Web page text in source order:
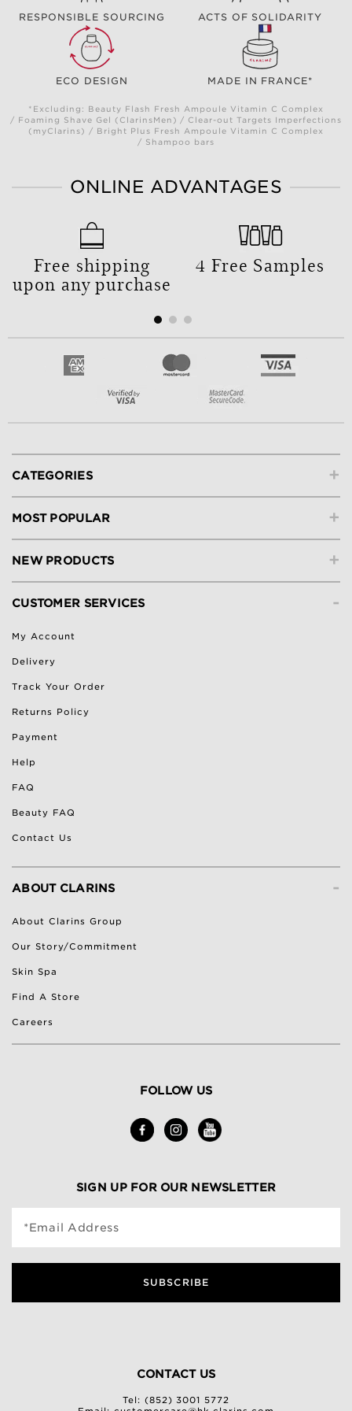
RESPONSIBLE SOURCING ACTS OF SOLIDARITY
ECO DESIGN MADE IN FRANCE*
*Excluding: Beauty Flash Fresh Ampoule Vitamin C Complex
/ Foaming Shave Gel (ClarinsMen) / Clear-out Targets Imperfections
(myClarins) / Bright Plus Fresh Ampoule Vitamin C Complex
/ Shampoo bars
ONLINE ADVANTAGES
Free shipping
upon any purchase
4 Free Samples
+
CATEGORIES
+
MOST POPULAR
+
NEW PRODUCTS
-
CUSTOMER SERVICES
My Account
Delivery
Track Your Order
Returns Policy
Payment
Help
FAQ
Beauty FAQ
Contact Us
-
ABOUT CLARINS
About Clarins Group
Our Story/Commitment
Skin Spa
Find A Store
Careers
FOLLOW US
SIGN UP FOR OUR NEWSLETTER
*Email Address
SUBSCRIBE
CONTACT US
Tel: (852) 3001 5772